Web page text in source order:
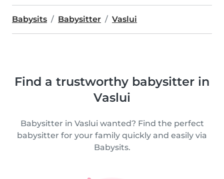
Babysits Babysitter Vaslui
Find a trustworthy babysitter in
Vaslui
Babysitter in Vaslui wanted? Find the perfect
babysitter for your family quickly and easily via
Babysits.